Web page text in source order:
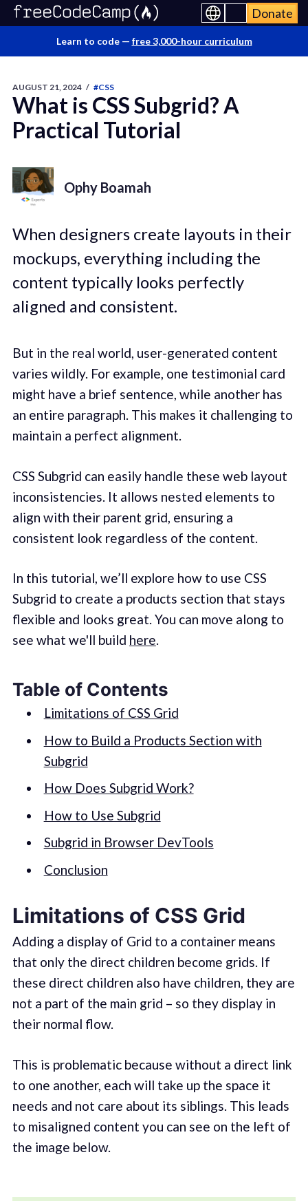
Donate
Learn to code — free 3,000-hour curriculum
AUGUST 21, 2024 / #CSS
What is CSS Subgrid? A
Practical Tutorial
Ophy Boamah
When designers create layouts in their
mockups, everything including the
content typically looks perfectly
aligned and consistent.
But in the real world, user-generated content
varies wildly. For example, one testimonial card
might have a brief sentence, while another has
an entire paragraph. This makes it challenging to
maintain a perfect alignment.
CSS Subgrid can easily handle these web layout
inconsistencies. It allows nested elements to
align with their parent grid, ensuring a
consistent look regardless of the content.
In this tutorial, we’ll explore how to use CSS
Subgrid to create a products section that stays
flexible and looks great. You can move along to
see what we'll build here.
Table of Contents
Limitations of CSS Grid
How to Build a Products Section with
Subgrid
How Does Subgrid Work?
How to Use Subgrid
Subgrid in Browser DevTools
Conclusion
Limitations of CSS Grid
Adding a display of Grid to a container means
that only the direct children become grids. If
these direct children also have children, they are
not a part of the main grid – so they display in
their normal flow.
This is problematic because without a direct link
to one another, each will take up the space it
needs and not care about its siblings. This leads
to misaligned content you can see on the left of
the image below.